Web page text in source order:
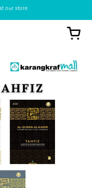
our store